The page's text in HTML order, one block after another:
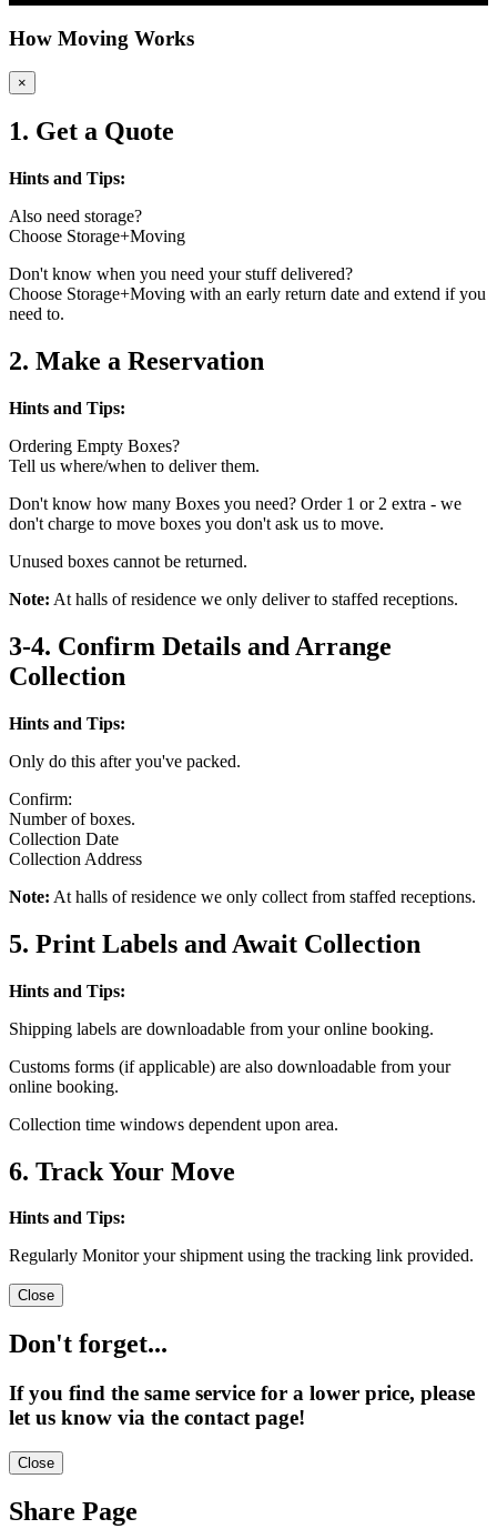
How Moving Works
×
1. Get a Quote
Hints and Tips:
Also need storage?
Choose Storage+Moving
Don't know when you need your stuff delivered?
Choose Storage+Moving with an early return date and extend if you
need to.
2. Make a Reservation
Hints and Tips:
Ordering Empty Boxes?
Tell us where/when to deliver them.
Don't know how many Boxes you need? Order 1 or 2 extra - we
don't charge to move boxes you don't ask us to move.
Unused boxes cannot be returned.
Note: At halls of residence we only deliver to staffed receptions.
3-4. Confirm Details and Arrange
Collection
Hints and Tips:
Only do this after you've packed.
Confirm:
Number of boxes.
Collection Date
Collection Address
Note: At halls of residence we only collect from staffed receptions.
5. Print Labels and Await Collection
Hints and Tips:
Shipping labels are downloadable from your online booking.
Customs forms (if applicable) are also downloadable from your
online booking.
Collection time windows dependent upon area.
6. Track Your Move
Hints and Tips:
Regularly Monitor your shipment using the tracking link provided.
Close
Don't forget...
If you find the same service for a lower price, please
let us know via the contact page!
Close
Share Page